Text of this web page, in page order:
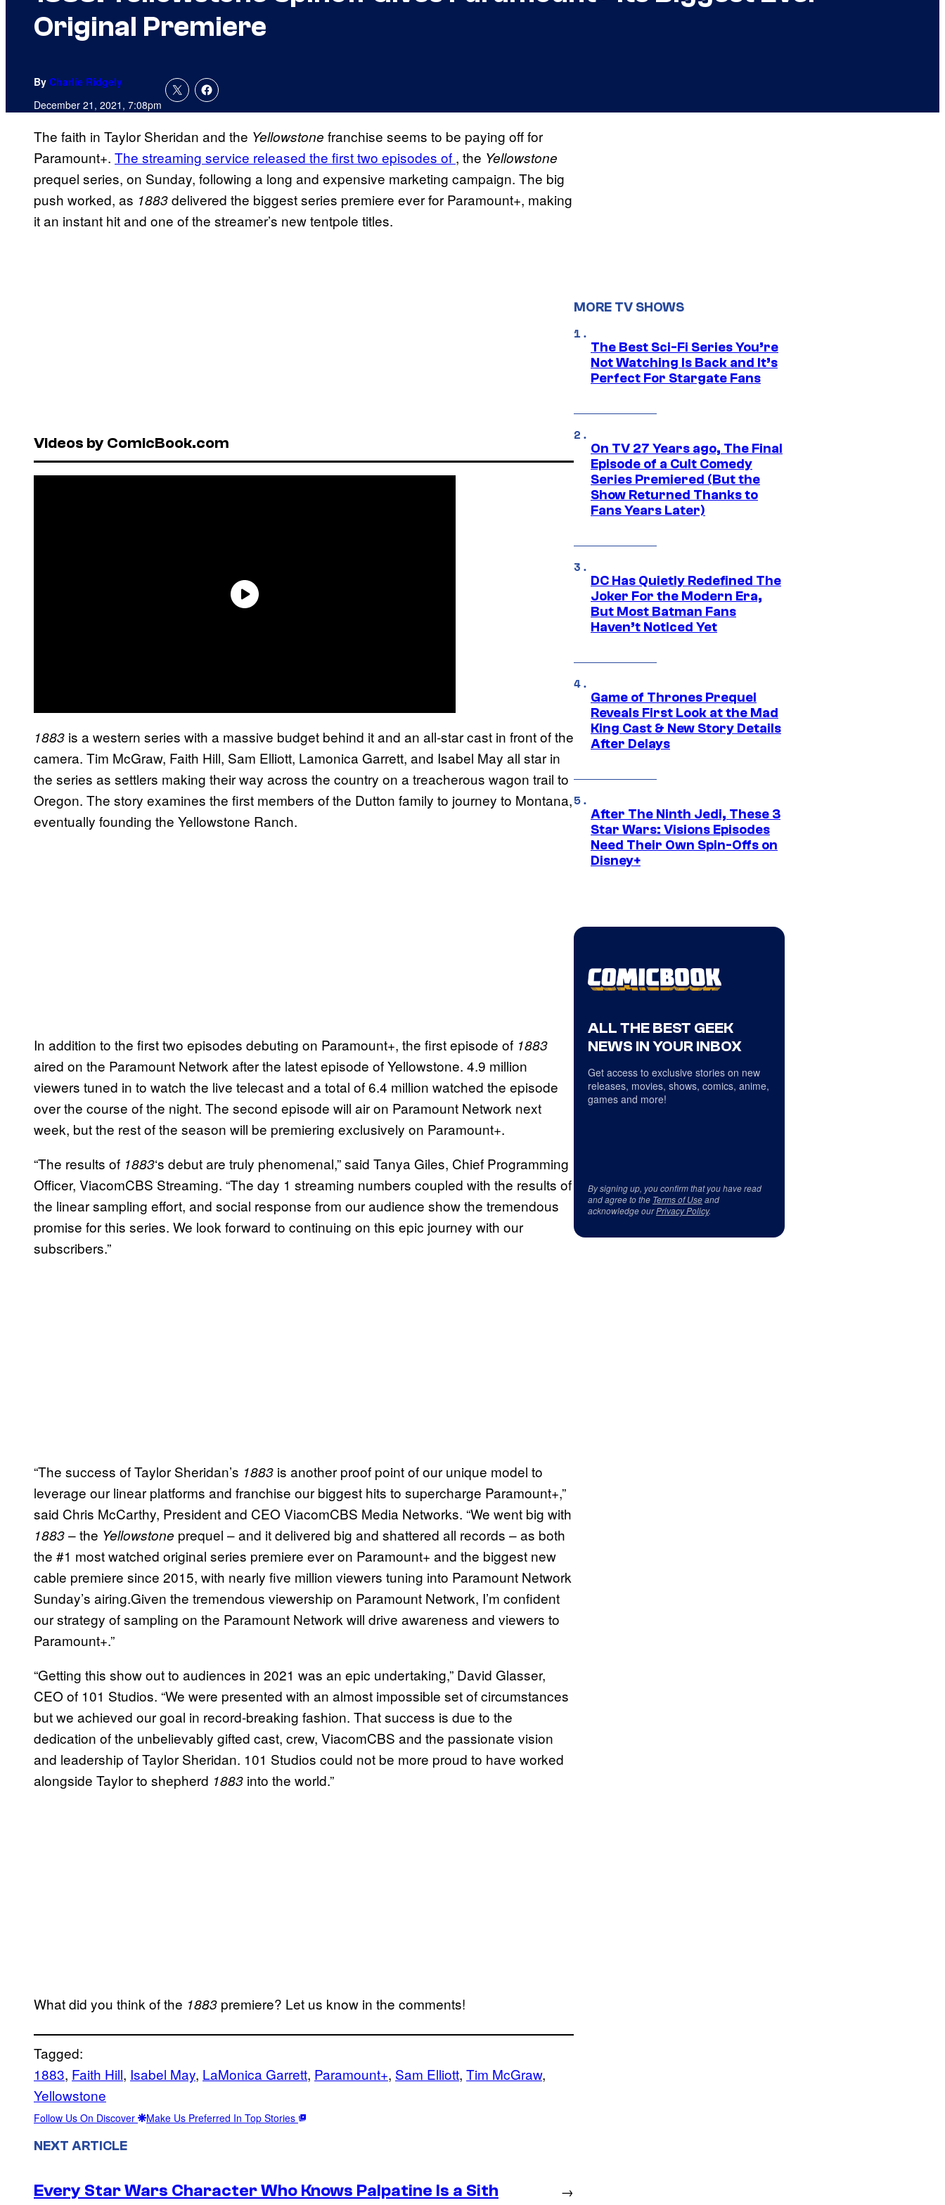
Original Premiere
By Charlie Ridgely
December 21, 2021, 7:08pm
The faith in Taylor Sheridan and the Yellowstone franchise seems to be paying off for
Paramount+. The streaming service released the first two episodes of , the Yellowstone
prequel series, on Sunday, following a long and expensive marketing campaign. The big
push worked, as 1883delivered the biggest series premiere ever for Paramount+, making
it an instant hit and one of the streamer’s new tentpole titles.
Videos by ComicBook.com
1883 is a western series with a massive budget behind it and an all-star cast in front of the
camera. Tim McGraw, Faith Hill, Sam Elliott, Lamonica Garrett, and Isabel May all star in
the series as settlers making their way across the country on a treacherous wagon trail to
Oregon. The story examines the first members of the Dutton family to journey to Montana,
eventually founding the Yellowstone Ranch.
In addition to the first two episodes debuting on Paramount+, the first episode of 1883
aired on the Paramount Network after the latest episode of Yellowstone. 4.9 million
viewers tuned in to watch the live telecast and a total of 6.4 million watched the episode
over the course of the night. The second episode will air on Paramount Network next
week, but the rest of the season will be premiering exclusively on Paramount+.
“The results of 1883‘s debut are truly phenomenal,” said Tanya Giles, Chief Programming
Officer, ViacomCBS Streaming. “The day 1 streaming numbers coupled with the results of
the linear sampling effort, and social response from our audience show the tremendous
promise for this series. We look forward to continuing on this epic journey with our
subscribers.”
“The success of Taylor Sheridan’s 1883 is another proof point of our unique model to
leverage our linear platforms and franchise our biggest hits to supercharge Paramount+,”
said Chris McCarthy, President and CEO ViacomCBS Media Networks. “We went big with
1883– the Yellowstone prequel – and it delivered big and shattered all records – as both
the #1 most watched original series premiere ever on Paramount+ and the biggest new
cable premiere since 2015, with nearly five million viewers tuning into Paramount Network
Sunday’s airing.Given the tremendous viewership on Paramount Network, I’m confident
our strategy of sampling on the Paramount Network will drive awareness and viewers to
Paramount+.”
“Getting this show out to audiences in 2021 was an epic undertaking,” David Glasser,
CEO of 101 Studios. “We were presented with an almost impossible set of circumstances
but we achieved our goal in record-breaking fashion. That success is due to the
dedication of the unbelievably gifted cast, crew, ViacomCBS and the passionate vision
and leadership of Taylor Sheridan. 101 Studios could not be more proud to have worked
alongside Taylor to shepherd 1883 into the world.”
What did you think of the 1883 premiere? Let us know in the comments!
Tagged:
1883, Faith Hill, Isabel May, LaMonica Garrett, Paramount+, Sam Elliott, Tim McGraw
Yellowstone
Follow Us On Discover Make Us Preferred In Top Stories
NEXT ARTICLE
Every Star Wars Character Who Knows Palpatine Is a Sith →
MORE TV SHOWS
The Best Sci-Fi Series You’re
Not Watching Is Back and It’s
Perfect For Stargate Fans
On TV 27 Years ago, The Final
Episode of a Cult Comedy
Series Premiered (But the
Show Returned Thanks to
Fans Years Later)
DC Has Quietly Redefined The
Joker For the Modern Era,
But Most Batman Fans
Haven’t Noticed Yet
Game of Thrones Prequel
Reveals First Look at the Mad
King Cast & New Story Details
After Delays
After The Ninth Jedi, These 3
Star Wars: Visions Episodes
Need Their Own Spin-Offs on
Disney+
ALL THE BEST GEEK
NEWS IN YOUR INBOX
Get access to exclusive stories on new
releases, movies, shows, comics, anime,
games and more!
By signing up, you confirm that you have read
and agree to the Terms of Useand
acknowledge ourPrivacy Policy.